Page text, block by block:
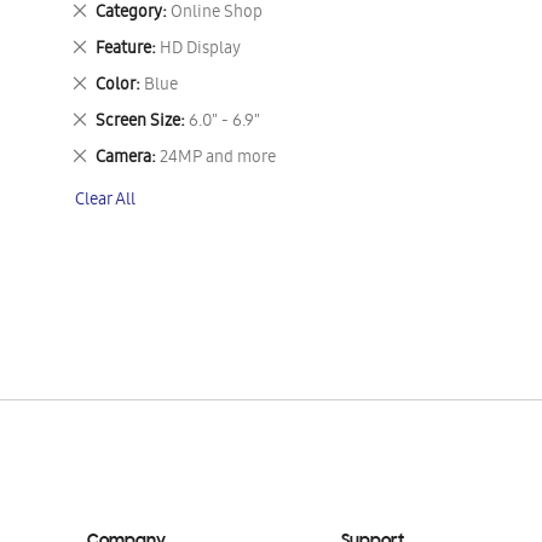
Category Online Shop
Remove
This
Item
Feature HD Display
Remove
This
Item
Color Blue
Remove
This
Item
Screen Size 6.0" - 6.9"
Remove
This
Item
Camera 24MP and more
Remove
Item
Clear All